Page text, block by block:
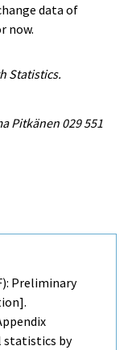
data of
now.
Statistics.
Pitkänen 029 551
Preliminary
statistics by